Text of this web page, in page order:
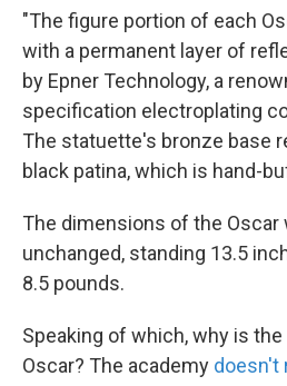
"The figure portion of each
with a permanent layer of
by Epner Technology, a
specification electroplating
The statuette's bronze base
black patina, which is hand-
The dimensions of the Oscar
unchanged, standing 13.5
8.5 pounds.
Speaking of which, why is
Oscar? The academy doesn't